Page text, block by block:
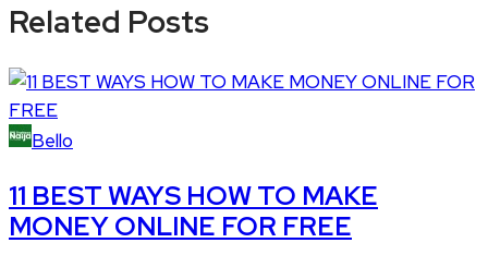
Related Posts
Bello
11 BEST WAYS HOW TO MAKE
MONEY ONLINE FOR FREE